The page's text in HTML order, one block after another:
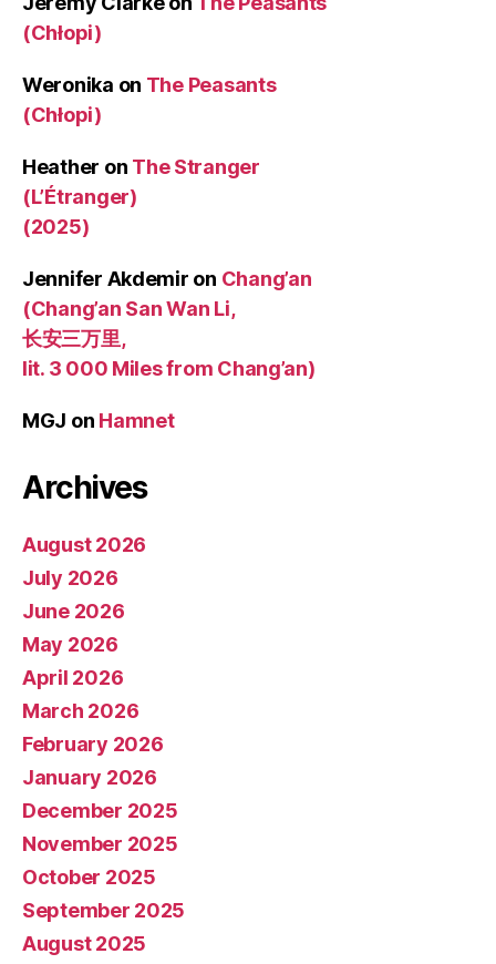
(Chłopi)
Weronika on The Peasants
(Chłopi)
Heather on The Stranger
(L’Étranger)
(2025)
Jennifer Akdemir on Chang’an
(Chang’an San Wan Li,
长安三万里,
lit. 3 000 Miles from Chang’an)
MGJ on Hamnet
Archives
August 2026
July 2026
June 2026
May 2026
April 2026
March 2026
February 2026
January 2026
December 2025
November 2025
October 2025
September 2025
August 2025